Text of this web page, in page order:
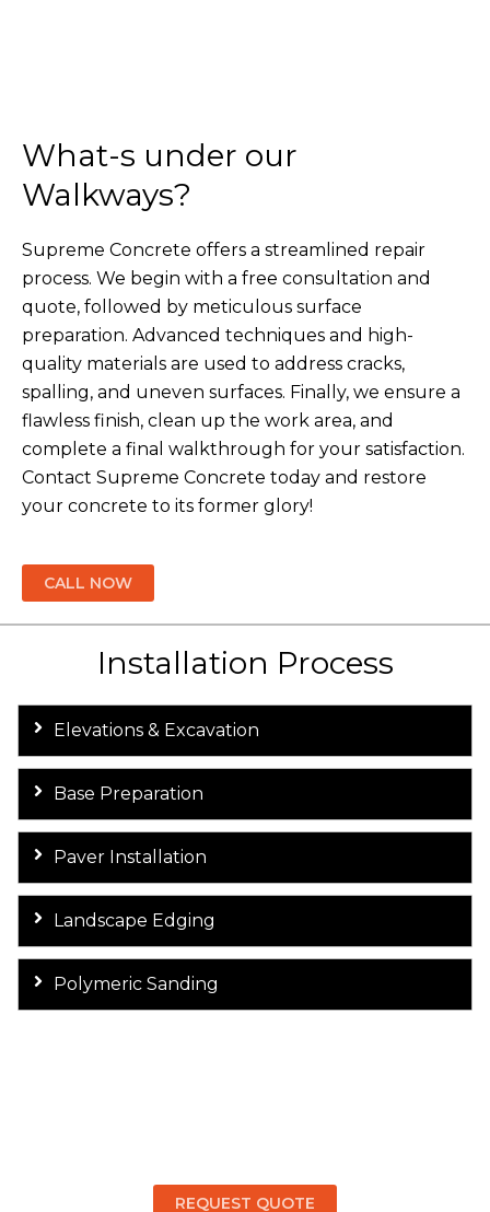
What-s under our
Walkways?
Supreme Concrete offers a streamlined repair
process. We begin with a free consultation and
quote, followed by meticulous surface
preparation. Advanced techniques and high-
quality materials are used to address cracks,
spalling, and uneven surfaces. Finally, we ensure a
flawless finish, clean up the work area, and
complete a final walkthrough for your satisfaction.
Contact Supreme Concrete today and restore
your concrete to its former glory!
CALL NOW
Installation Process
Elevations & Excavation
Base Preparation
Paver Installation
Landscape Edging
Polymeric Sanding
REQUEST QUOTE